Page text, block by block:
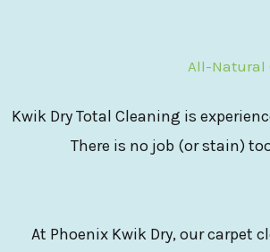
All-Natural
Kwik Dry Total Cleaning is
There is no job (or stain)
At Phoenix Kwik Dry, our carpet